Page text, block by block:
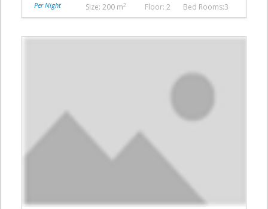
Per Night Bed Rooms:3
Size: 200 m2 Floor: 2